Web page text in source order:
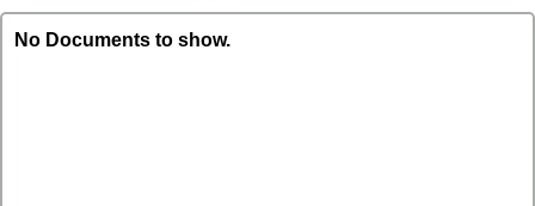
No Documents to show.